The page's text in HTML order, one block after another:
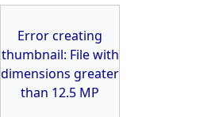
Error creating
thumbnail: File with
dimensions greater
than 12.5 MP